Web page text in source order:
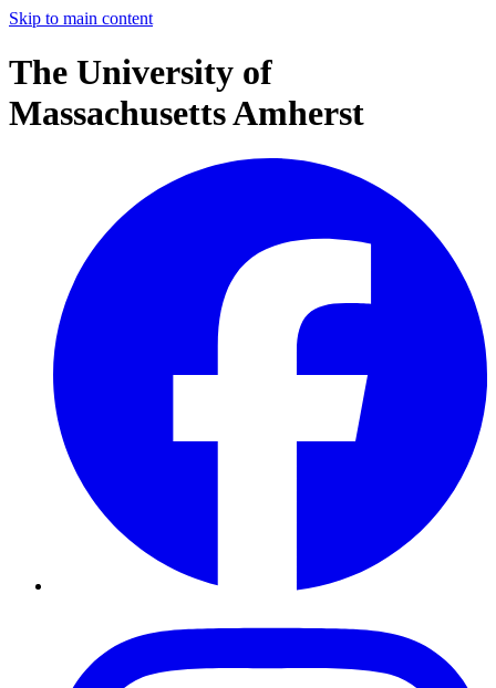
Skip to main content
The University of
Massachusetts Amherst